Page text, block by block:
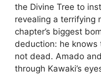
the Divine Tree to
revealing a terrifying
chapter’s biggest
deduction: he knows
not dead. Amado and
through Kawaki’s